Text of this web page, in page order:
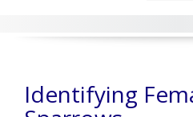
Identifying